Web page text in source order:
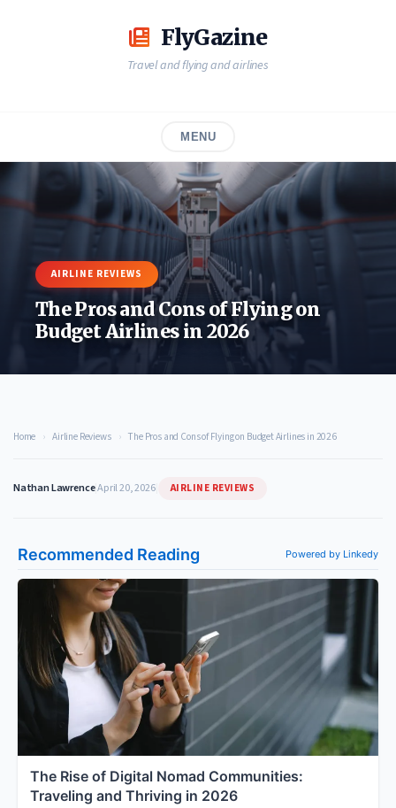
FlyGazine
Travel and flying and airlines
MENU
AIRLINE REVIEWS
The Pros and Cons of Flying on
Budget Airlines in 2026
Home › Airline Reviews › The Pros and Cons of Flying on Budget Airlines in 2026
Nathan Lawrence|April 20, 2026| AIRLINE REVIEWS